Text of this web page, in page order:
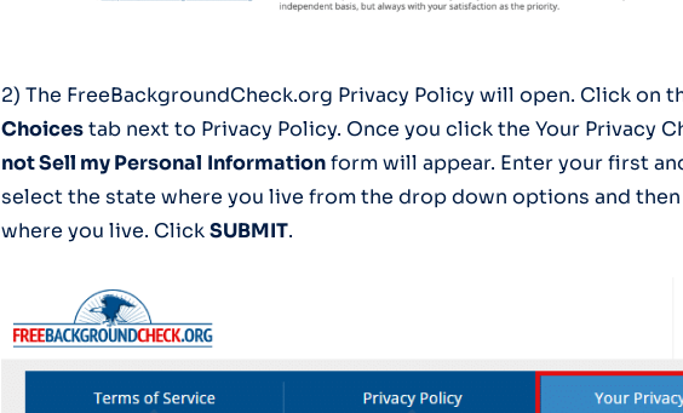
2) The FreeBackgroundCheck.org Privacy Policy will open. Click on
Choicestab next to Privacy Policy. Once you click the Your Privacy
not Sell my Personal Informationform will appear. Enter your first
select the state where you live from the drop down options and
where you live. ClickSUBMIT.